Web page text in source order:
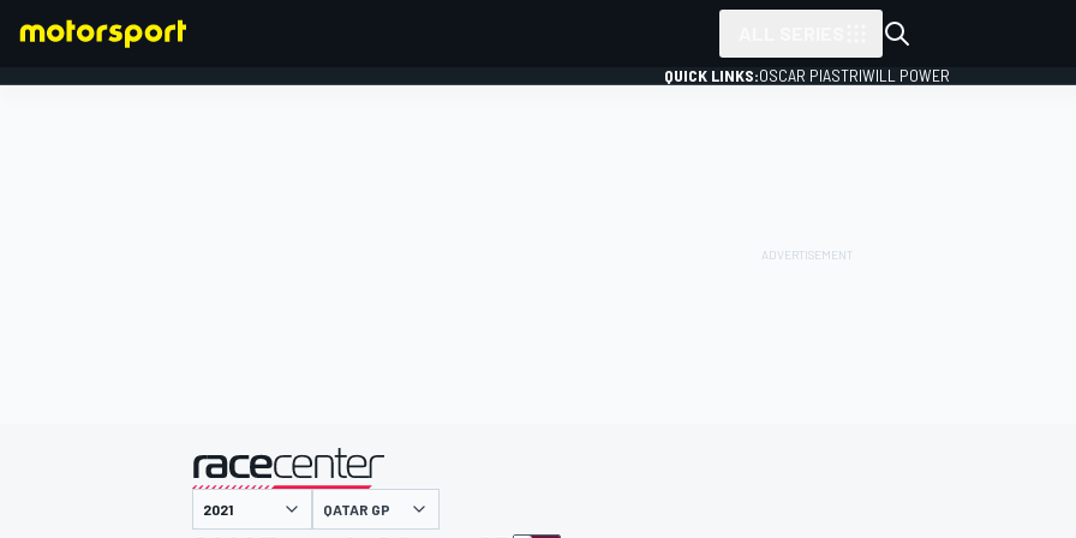
QUICK LINKS:OSCAR PIASTRIWILL POWER
presented by
QATAR GP